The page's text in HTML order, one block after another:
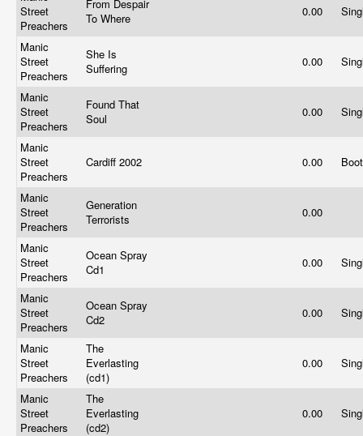
Street
Preachers
From Despair
To Where
0.00
Manic
Street
Preachers
She Is
Suffering
0.00
Manic
Street
Preachers
Found That
Soul
0.00
Manic
Street
Preachers
Cardiff 2002 0.00
Manic
Street
Preachers
Generation
Terrorists
0.00
Manic
Street
Preachers
Ocean Spray
Cd1
0.00
Manic
Street
Preachers
Ocean Spray
Cd2
0.00
Manic
Street
Preachers
The
Everlasting
(cd1)
0.00
Manic
Street
Preachers
The
Everlasting
(cd2)
0.00